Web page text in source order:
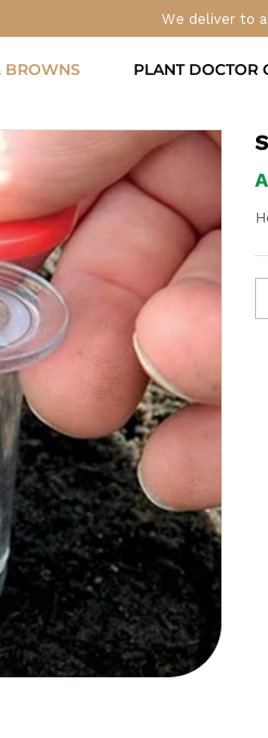
We deliver to
BROWNS PLANT DOCTOR